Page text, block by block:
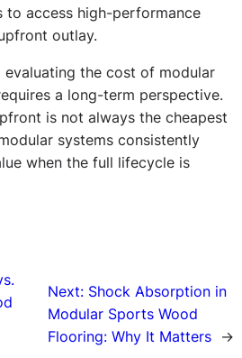
to access high-performance
outlay.
the cost of modular
a long-term perspective.
is not always the cheapest
systems consistently
when the full lifecycle is
Next: Shock Absorption in
Modular Sports Wood
Flooring: Why It Matters →